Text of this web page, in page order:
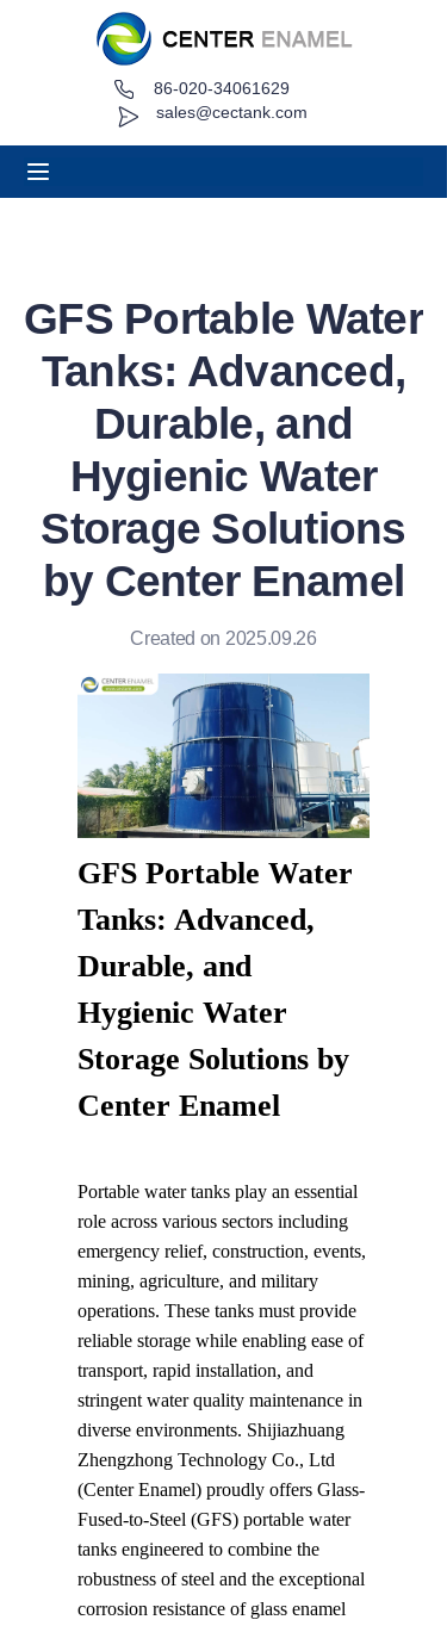
sales@cectank.com
86-020-34061629
GFS Portable Water
Tanks: Advanced,
Durable, and
Hygienic Water
Storage Solutions
by Center Enamel
Created on 2025.09.26
GFS Portable Water
Tanks: Advanced,
Durable, and
Hygienic Water
Storage Solutions by
Center Enamel
Portable water tanks play an essential
role across various sectors including
emergency relief, construction, events,
mining, agriculture, and military
operations. These tanks must provide
reliable storage while enabling ease of
transport, rapid installation, and
stringent water quality maintenance in
diverse environments. Shijiazhuang
Zhengzhong Technology Co., Ltd
(Center Enamel) proudly offers Glass-
Fused-to-Steel (GFS) portable water
tanks engineered to combine the
robustness of steel and the exceptional
corrosion resistance of glass enamel
About
Request Quote
News
Contact